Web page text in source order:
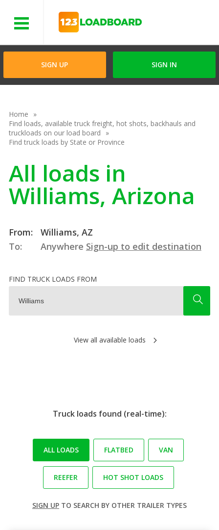
SIGN UP SIGN IN
Home
Find loads, available truck freight, hot shots, backhauls and
truckloads on our load board
Find truck loads by State or Province
All loads in
Williams, Arizona
From:
Williams, AZ
To:
Anywhere Sign-up to edit destination
FIND TRUCK LOADS FROM
View all available loads
Truck loads found (real-time):
ALL LOADS FLATBED VAN
REEFER HOT SHOT LOADS
SIGN UP TO SEARCH BY OTHER TRAILER TYPES